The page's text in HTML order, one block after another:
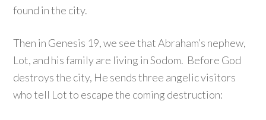
found in the city.
Then in Genesis 19, we see that Abraham’s nephew,
Lot, and his family are living in Sodom. Before God
destroys the city, He sends three angelic visitors
who tell Lot to escape the coming destruction: